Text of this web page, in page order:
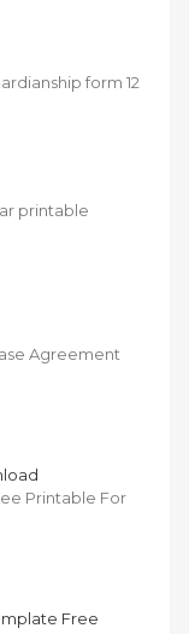
form 12
printable
Agreement
Printable For
Free